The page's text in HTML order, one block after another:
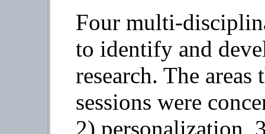
Four multi-
to identify and
research. The
sessions were
2) personalization,